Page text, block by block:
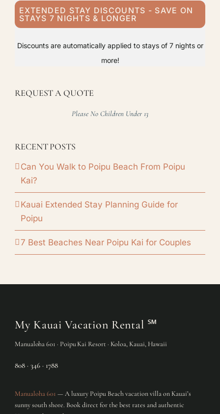
EXTENDED STAY DISCOUNTS - SAVE ON
STAYS 7 NIGHTS & LONGER
Discounts are automatically applied to stays of 7 nights or
more!
REQUEST A QUOTE
Please No Children Under 13
RECENT POSTS
Can You Walk to Poipu Beach From Poipu
Kai?
Kauai Extended Stay Planning Guide for
Poipu
7 Best Beaches Near Poipu Kai for Couples
My Kauai Vacation Rental ℠
Manualoha 601 · Poipu Kai Resort · Koloa, Kauai, Hawaii
808 · 346 · 1788
Manualoha 601 — A luxury Poipu Beach vacation villa on Kauai’s
sunny south shore. Book direct for the best rates and authentic